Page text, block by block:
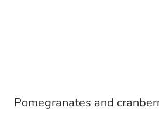
Pomegranates and